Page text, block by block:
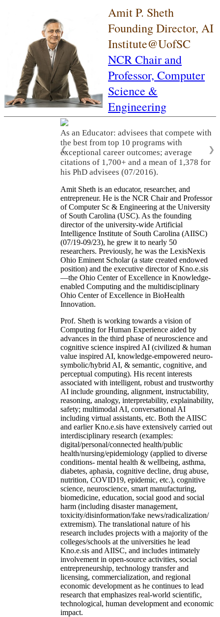
Amit P. Sheth
Founding Director, AI
Institute@UofSC
NCR Chair and
Professor, Computer
Science &
Engineering
As an Educator: advisees that compete with
the best from top 10 programs with
exceptional career outcomes; average
citations of 1,700+ and a mean of 1,378 for
his PhD advisees (07/2016).
❮ ❯
Amit Sheth is an educator, researcher, and
entrepreneur. He is the NCR Chair and Professor
of Computer Sc & Engineering at the University
of South Carolina (USC). As the founding
director of the university-wide Artificial
Intelligence Institute of South Carolina (AIISC)
(07/19-09/23), he grew it to nearly 50
researchers. Previously, he was the LexisNexis
Ohio Eminent Scholar (a state created endowed
position) and the executive director of Kno.e.sis
—the Ohio Center of Excellence in Knowledge-
enabled Computing and the multidisciplinary
Ohio Center of Excellence in BioHealth
Innovation.
Prof. Sheth is working towards a vision of
Computing for Human Experience aided by
advances in the third phase of neuroscience and
cognitive science inspired AI (civilized & human
value inspired AI, knowledge-empowered neuro-
symbolic/hybrid AI, & semantic, cognitive, and
perceptual computing). His recent interests
associated with intelligent, robust and trustworthy
AI include grounding, alignment, instructability,
reasoning, analogy, interpretability, explainability,
safety; multimodal AI, conversational AI
including virtual assistants, etc. Both the AIISC
and earlier Kno.e.sis have extensively carried out
interdisciplinary research (examples:
digital/personal/connected health/public
health/nursing/epidemiology (applied to diverse
conditions- mental health & wellbeing, asthma,
diabetes, aphasia, cognitive decline, drug abuse,
nutrition, COVID19, epidemic, etc.), cognitive
science, neuroscience, smart manufacturing,
biomedicine, education, social good and social
harm (including disaster management,
toxicity/disinformation/fake news/radicalization/
extremism). The translational nature of his
research includes projects with a majority of the
colleges/schools at the universities he lead
Kno.e.sis and AIISC, and includes intimately
involvement in open-source activities, social
entrepreneurship, technology transfer and
licensing, commercialization, and regional
economic development as he continues to lead
research that emphasizes real-world scientific,
technological, human development and economic
impact.